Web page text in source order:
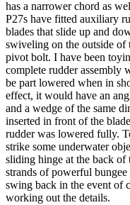
has a narrower chord as
P27s have fitted auxiliary
blades that slide up and
swiveling on the outside of
pivot bolt. I have been
complete rudder assembly
be part lowered when in
effect, it would have an
and a wedge of the same
inserted in front of the
rudder was lowered fully.
strike some underwater
sliding hinge at the back of
strands of powerful
swing back in the event of
working out the details.